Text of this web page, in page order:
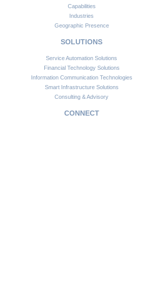
Capabilities
Industries
Geographic Presence
SOLUTIONS
Service Automation Solutions
Financial Technology Solutions
Information Communication Technologies
Smart Infrastructure Solutions
Consulting & Advisory
CONNECT